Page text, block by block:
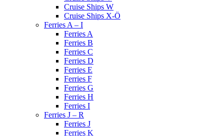
Cruise Ships W
Cruise Ships X-Ö
Ferries A – I
Ferries A
Ferries B
Ferries C
Ferries D
Ferries E
Ferries F
Ferries G
Ferries H
Ferries I
Ferries J – R
Ferries J
Ferries K